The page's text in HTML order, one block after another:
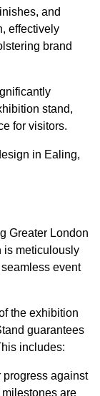
and
effectively
brand
stand,
for visitors.
in Ealing,
Greater London
is meticulously
event
the exhibition
guarantees
includes:
progress against
are